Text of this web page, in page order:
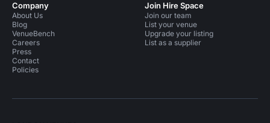
Company
About Us
Blog
VenueBench
Careers
Press
Contact
Policies
Join Hire Space
Join our team
List your venue
Upgrade your listing
List as a supplier